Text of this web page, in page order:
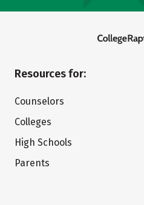
Resources for:
Counselors
Colleges
High Schools
Parents